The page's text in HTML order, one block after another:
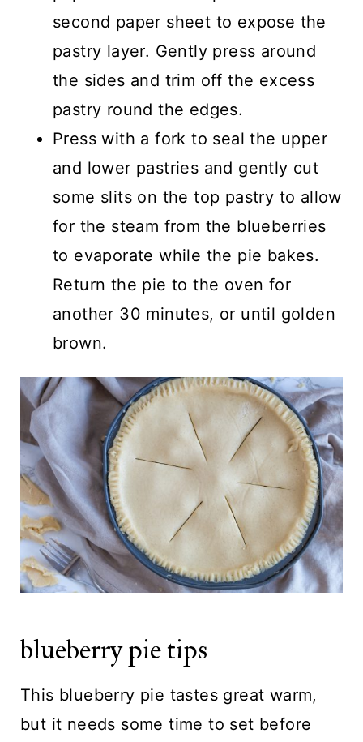
second paper sheet to expose the
pastry layer. Gently press around
the sides and trim off the excess
pastry round the edges.
Press with a fork to seal the upper
and lower pastries and gently cut
some slits on the top pastry to allow
for the steam from the blueberries
to evaporate while the pie bakes.
Return the pie to the oven for
another 30 minutes, or until golden
brown.
blueberry pie tips
This blueberry pie tastes great warm,
but it needs some time to set before